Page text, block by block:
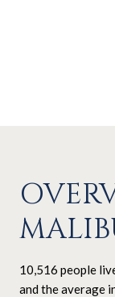
10,516 people
and the average